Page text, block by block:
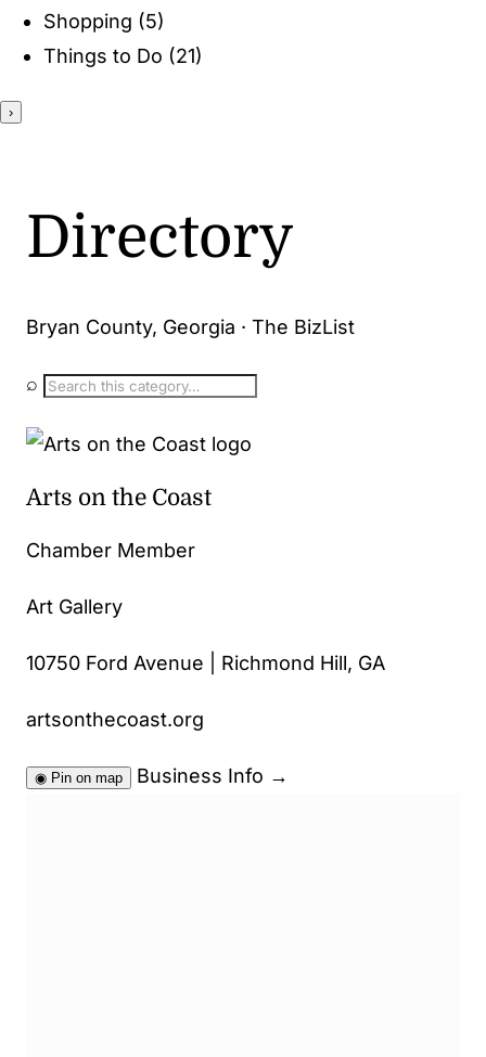
Shopping (5)
Things to Do (21)
›
Directory
Bryan County, Georgia · The BizList
⌕
Arts on the Coast
Chamber Member
Art Gallery
10750 Ford Avenue | Richmond Hill, GA
artsonthecoast.org
◉ Pin on map Business Info →